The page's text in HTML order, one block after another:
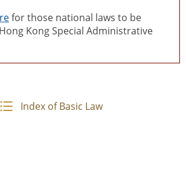
for those national laws to be
Kong Special Administrative
Index of Basic Law